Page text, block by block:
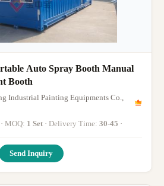
Auto Spray Booth Manual
Booth
Industrial Painting Equipments Co.,
· MOQ: 1 Set · Delivery Time: 30-45 ·
Send Inquiry